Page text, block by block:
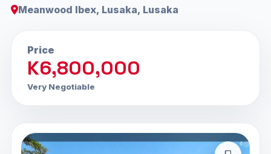
Meanwood Ibex, Lusaka, Lusaka
Price
K6,800,000
Very Negotiable